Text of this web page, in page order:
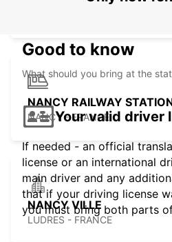
NANCY RAILWAY
NANCY - FRANCE
NANCY VILLE
LUDRES - FRANCE
Good to know
What should you bring at the
Your valid driver
If needed - an official
license or an international
main driver and any
that if your driving license
you must bring both parts